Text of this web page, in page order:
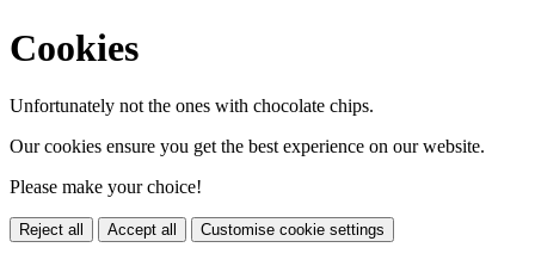
Cookies
Unfortunately not the ones with chocolate chips.
Our cookies ensure you get the best experience on our website.
Please make your choice!
Reject all Accept all Customise cookie settings